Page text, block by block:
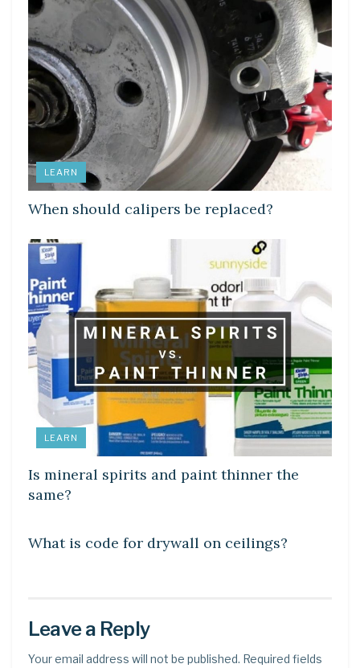
LEARN
When should calipers be replaced?
LEARN
Is mineral spirits and paint thinner the
same?
What is code for drywall on ceilings?
Leave a Reply
Your email address will not be published. Required fields